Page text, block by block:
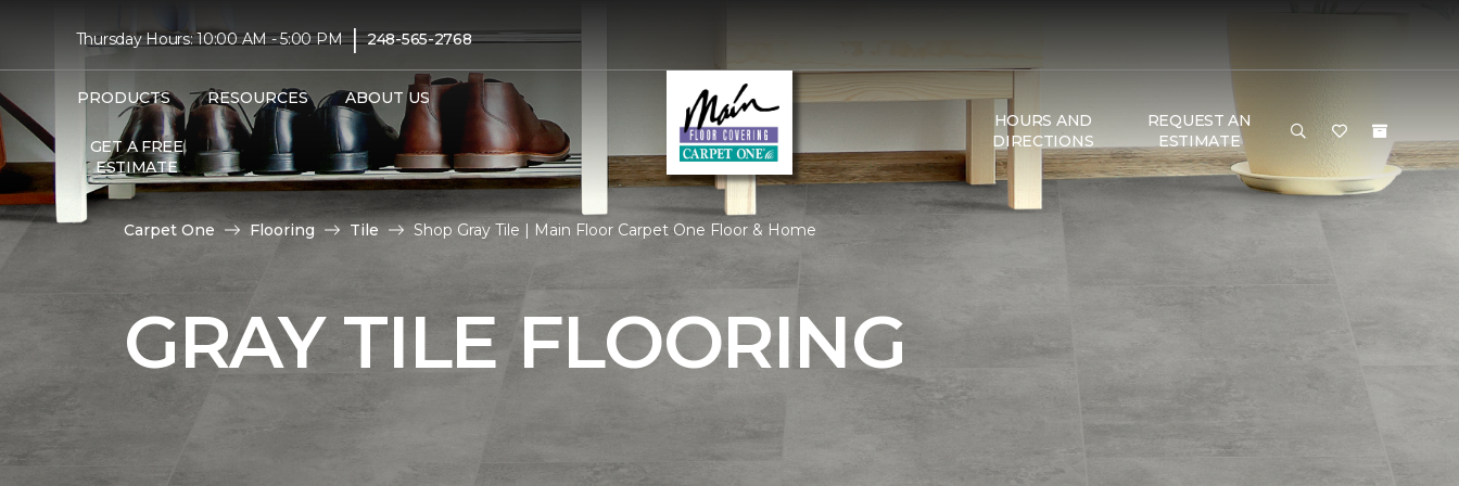
Thursday Hours: 10:00 AM - 5:00 PM | 248-565-2768
PRODUCTS RESOURCES ABOUT US
GET A FREE
ESTIMATE
HOURS AND
DIRECTIONS
REQUEST AN
ESTIMATE
Carpet One Flooring Tile Shop Gray Tile | Main Floor Carpet One Floor & Home
GRAY TILE FLOORING